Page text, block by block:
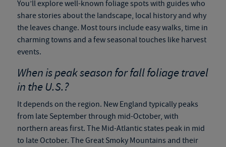
You’ll explore well-known foliage spots with guides who
share stories about the landscape, local history and why
the leaves change. Most tours include easy walks, time in
charming towns and a few seasonal touches like harvest
events.
When is peak season forfall foliage travel
in the U.S.?
It depends on the region. New England typically peaks
from late September through mid-October, with
northern areas first. The Mid-Atlantic states peak in mid
to late October. The Great Smoky Mountains and their